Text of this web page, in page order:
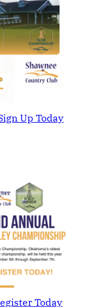
Up Today
Today